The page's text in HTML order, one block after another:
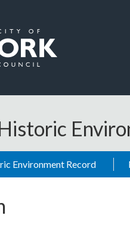
Environment Record